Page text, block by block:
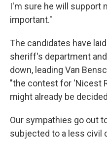
I'm sure he will support
important."
The candidates have
sheriff's department
down, leading Van
"the contest for 'Nicest
might already be
Our sympathies go out
subjected to a less civil